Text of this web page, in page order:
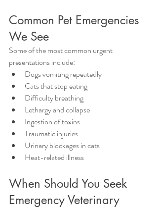
Common Pet Emergencies
We See
Some of the most common urgent
presentations include:
Dogs vomiting repeatedly
Cats that stop eating
Difficulty breathing
Lethargy and collapse
Ingestion of toxins
Traumatic injuries
Urinary blockages in cats
Heat-related illness
When Should You Seek
Emergency Veterinary